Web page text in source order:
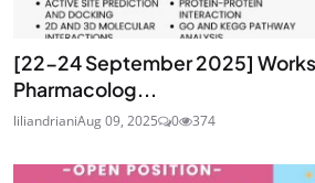
[22-24 September 2025]
Pharmacolog...
liliandrianiAug 09, 2025 0 374